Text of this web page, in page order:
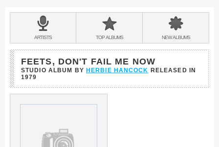
BANDS
&
ARTISTS TOPALBUMS NEWALBUMS
FEETS, DON'T FAIL ME NOW
STUDIO ALBUM BY HERBIE HANCOCK RELEASED IN
1979